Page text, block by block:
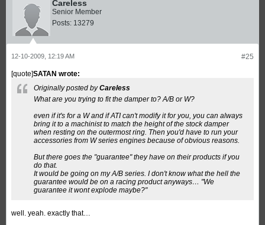
Careless
Senior Member
Posts: 13279
#25
12-10-2009, 12:19 AM
[quote]SATAN wrote:
Originally posted byCareless
What are you trying to fit the damper to? A/B or W?
even if it's for a W and if ATI can't modify it for you, you can always
bring it to a machinist to match the height of the stock damper
when resting on the outermost ring. Then you'd have to run your
accessories from W series engines because of obvious reasons.
But there goes the "guarantee" they have on their products if you
do that.
It would be going on my A/B series. I don't know what the hell the
guarantee would be on a racing product anyways… "We
guarantee it wont explode maybe?"
well. yeah. exactly that…